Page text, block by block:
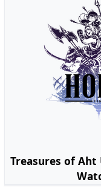
Treasures of Aht